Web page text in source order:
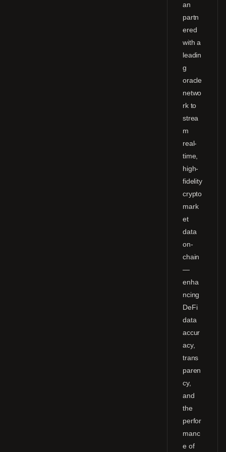
an
partn
ered
with a
leadin
g
oracle
netwo
rk to
strea
m
real-
time,
high-
fidelity
crypto
mark
et
data
on-
chain
—
enha
ncing
DeFi
data
accur
acy,
trans
paren
cy,
and
the
perfor
manc
e of